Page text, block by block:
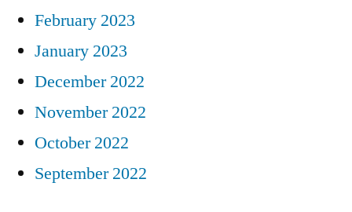
February 2023
January 2023
December 2022
November 2022
October 2022
September 2022